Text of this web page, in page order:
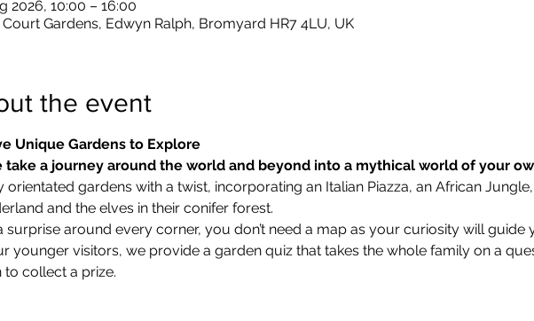
2026, 10:00 – 16:00
Court Gardens, Edwyn Ralph, Bromyard HR7 4LU, UK
the event
Unique Gardens to Explore
take a journey around the world and beyond into a mythical world of your
orientated gardens with a twist, incorporating an Italian Piazza, an African
and the elves in their conifer forest.
surprise around every corner, you don’t need a map as your curiosity will guide
younger visitors, we provide a garden quiz that takes the whole family on a
to collect a prize.